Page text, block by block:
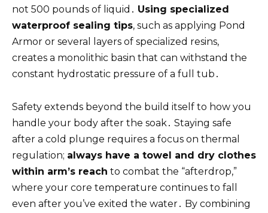
not 500 pounds of liquid․ Using specialized
waterproof sealing tips, such as applying Pond
Armor or several layers of specialized resins,
creates a monolithic basin that can withstand the
constant hydrostatic pressure of a full tub․
Safety extends beyond the build itself to how you
handle your body after the soak․ Staying safe
after a cold plunge requires a focus on thermal
regulation; always have a towel and dry clothes
within arm’s reach to combat the “afterdrop,”
where your core temperature continues to fall
even after you’ve exited the water․ By combining